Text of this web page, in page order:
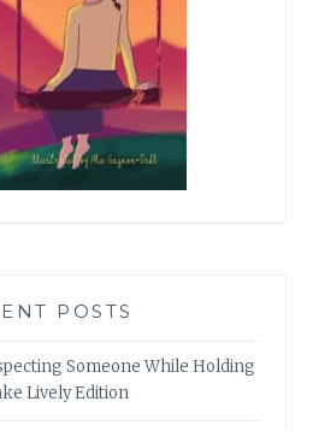
POSTS
Someone While Holding
Lively Edition